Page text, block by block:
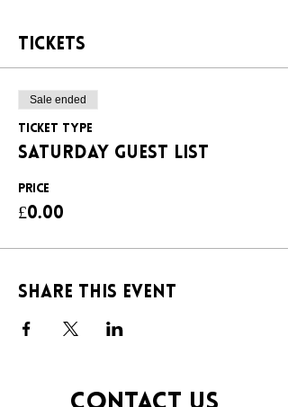
Tickets
Sale ended
Ticket type
SATURDAY GUEST LIST
Price
£0.00
Share this event